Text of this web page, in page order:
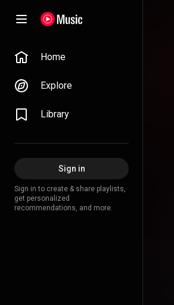
Home
Explore
Library
Sign in
Sign in to create & share playlists,
get personalized
recommendations, and more.